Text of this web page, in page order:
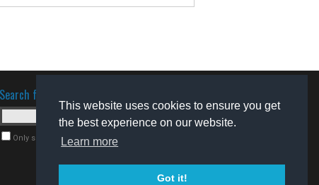
This website uses cookies to ensure you get
the best experience on our website.
Learn more
Got it!
Search for software
Only search for freeware